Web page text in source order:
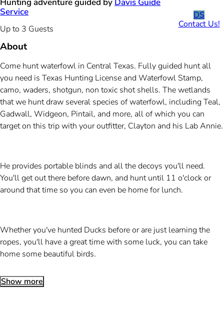
Hunting adventure guided by Davis Guide
Service
Up to 3 Guests
DS
Contact Us!
About
Come hunt waterfowl in Central Texas. Fully guided hunt all
you need is Texas Hunting License and Waterfowl Stamp,
camo, waders, shotgun, non toxic shot shells. The wetlands
that we hunt draw several species of waterfowl, including Teal,
Gadwall, Widgeon, Pintail, and more, all of which you can
target on this trip with your outfitter, Clayton and his Lab Annie.
He provides portable blinds and all the decoys you'll need.
You'll get out there before dawn, and hunt until 11 o'clock or
around that time so you can even be home for lunch.
Whether you've hunted Ducks before or are just learning the
ropes, you'll have a great time with some luck, you can take
home some beautiful birds.
Show more